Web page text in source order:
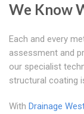
We Know
Each and every
assessment and
our specialist
structural coating
With Drainage